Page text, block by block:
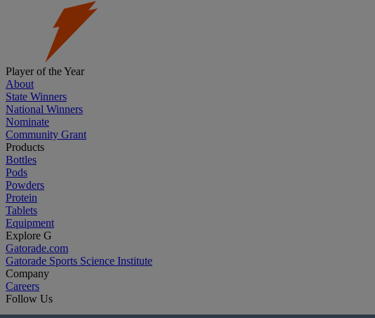
Player of the Year
About
State Winners
National Winners
Nominate
Community Grant
Products
Bottles
Pods
Powders
Protein
Tablets
Equipment
Explore G
Gatorade.com
Gatorade Sports Science Institute
Company
Careers
Follow Us